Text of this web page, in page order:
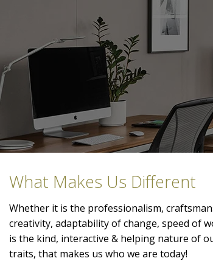
What Makes Us Different
Whether it is the professionalism,
creativity, adaptability of change, speed of
is the kind, interactive & helping nature of
traits, that makes us who we are today!